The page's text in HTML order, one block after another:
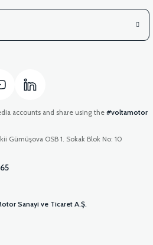
accounts and share using the #voltamotor
Gümüşova OSB 1. Sokak Blok No: 10
Sanayi ve Ticaret A.Ş.